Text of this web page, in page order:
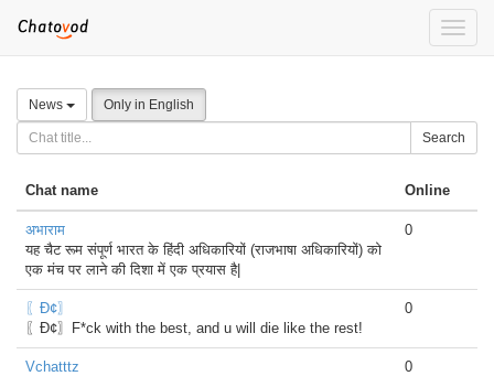
Toggle
News Only in English
Search
Chat name Online
अभाराम
यह चैट रूम संपूर्ण भारत के हिंदी अधिकारियों (राजभाषा अधिकारियों) को
एक मंच पर लाने की दिशा में एक प्रयास है|
0
〖Đ¢〗
〖Đ¢〗F*ck with the best, and u will die like the rest!
0
Vchatttz 0